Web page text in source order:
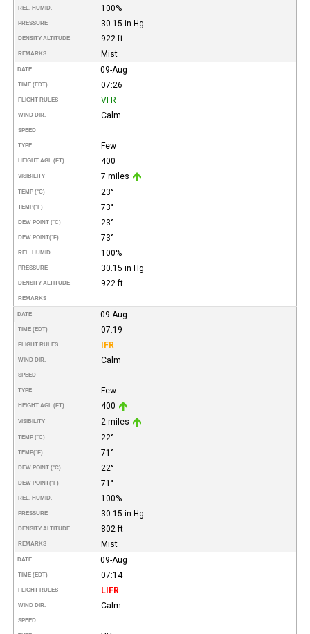
REL. HUMID. 100%
PRESSURE 30.15 in Hg
DENSITY ALTITUDE 922 ft
REMARKS Mist
DATE 09-Aug
TIME (EDT) 07:26
FLIGHT RULES VFR
WIND DIR. Calm
SPEED
TYPE Few
HEIGHT AGL (FT) 400
VISIBILITY 7 miles
TEMP (°C) 23°
TEMP(°F) 73°
DEW POINT (°C) 23°
DEW POINT(°F) 73°
REL. HUMID. 100%
PRESSURE 30.15 in Hg
DENSITY ALTITUDE 922 ft
REMARKS
DATE 09-Aug
TIME (EDT) 07:19
FLIGHT RULES IFR
WIND DIR. Calm
SPEED
TYPE Few
HEIGHT AGL (FT) 400
VISIBILITY 2 miles
TEMP (°C) 22°
TEMP(°F) 71°
DEW POINT (°C) 22°
DEW POINT(°F) 71°
REL. HUMID. 100%
PRESSURE 30.15 in Hg
DENSITY ALTITUDE 802 ft
REMARKS Mist
DATE 09-Aug
TIME (EDT) 07:14
FLIGHT RULES LIFR
WIND DIR. Calm
SPEED